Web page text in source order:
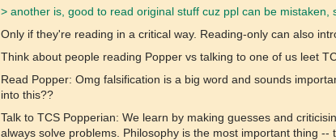
> another is, good to read original stuff cuz ppl can be mistaken,
Only if they're reading in a critical way. Reading-only can also
Think about people reading Popper vs talking to one of us leet
Read Popper: Omg falsification is a big word and sounds
into this??
Talk to TCS Popperian: We learn by making guesses and
always solve problems. Philosophy is the most important thing --